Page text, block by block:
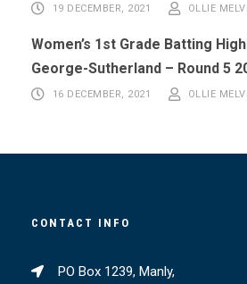
19 DECEMBER, 2021 OLLIE
Women’s 1st Grade Batting
George-Sutherland – Round 5
16 DECEMBER, 2021 OLLIE
CONTACT INFO
PO Box 1239, Manly,